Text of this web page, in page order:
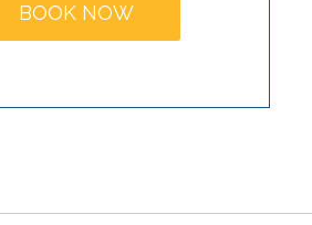
BOOK NOW